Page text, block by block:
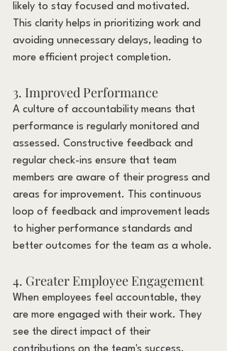
likely to stay focused and motivated.
This clarity helps in prioritizing work and
avoiding unnecessary delays, leading to
more efficient project completion.
3. Improved Performance
A culture of accountability means that
performance is regularly monitored and
assessed. Constructive feedback and
regular check-ins ensure that team
members are aware of their progress and
areas for improvement. This continuous
loop of feedback and improvement leads
to higher performance standards and
better outcomes for the team as a whole.
4. Greater Employee Engagement
When employees feel accountable, they
are more engaged with their work. They
see the direct impact of their